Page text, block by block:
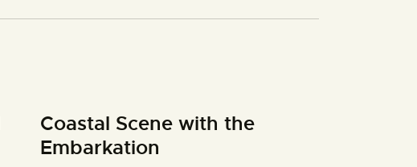
Coastal Scene with the
Embarkation